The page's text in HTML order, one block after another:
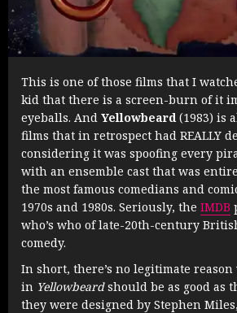
This is one of those films that I
kid that there is a screen-burn of it
eyeballs. And Yellowbeard(1983) is
films that in retrospect had REALLY
considering it was spoofing every
with an ensemble cast that was
the most famous comedians and
1970s and 1980s. Seriously, the IMDB
who’s who of late-20th-century
comedy.
In short, there’s no legitimate
in Yellowbeardshould be as good as
they were designed by Stephen